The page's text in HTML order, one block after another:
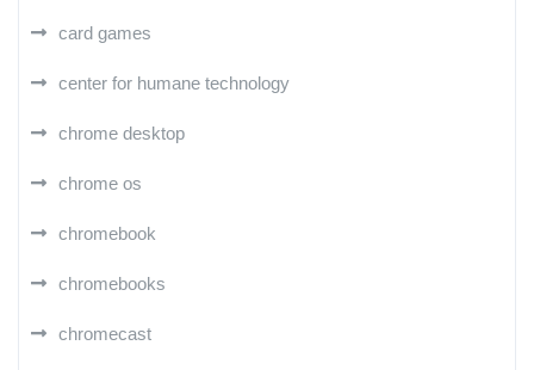
card games
center for humane technology
chrome desktop
chrome os
chromebook
chromebooks
chromecast